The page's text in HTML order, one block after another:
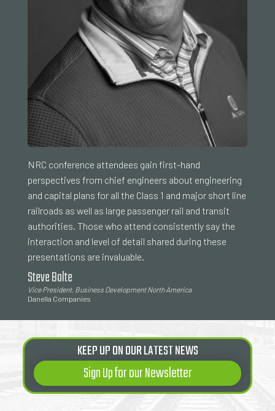
NRC conference attendees gain first-hand
perspectives from chief engineers about engineering
and capital plans for all the Class 1 and major short line
railroads as well as large passenger rail and transit
authorities. Those who attend consistently say the
interaction and level of detail shared during these
presentations are invaluable.
Steve Bolte
Vice President, Business Development North America
Danella Companies
KEEP UP ON OUR LATEST NEWS
Sign Up for our Newsletter